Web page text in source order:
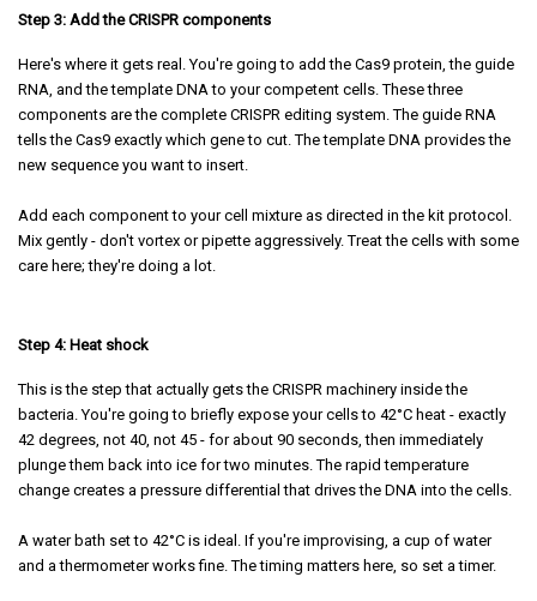
Step 3: Add the CRISPR components
Here's where it gets real. You're going to add the Cas9 protein, the guide
RNA, and the template DNA to your competent cells. These three
components are the complete CRISPR editing system. The guide RNA
tells the Cas9 exactly which gene to cut. The template DNA provides the
new sequence you want to insert.
Add each component to your cell mixture as directed in the kit protocol.
Mix gently - don't vortex or pipette aggressively. Treat the cells with some
care here; they're doing a lot.
Step 4: Heat shock
This is the step that actually gets the CRISPR machinery inside the
bacteria. You're going to briefly expose your cells to 42°C heat - exactly
42 degrees, not 40, not 45 - for about 90 seconds, then immediately
plunge them back into ice for two minutes. The rapid temperature
change creates a pressure differential that drives the DNA into the cells.
A water bath set to 42°C is ideal. If you're improvising, a cup of water
and a thermometer works fine. The timing matters here, so set a timer.